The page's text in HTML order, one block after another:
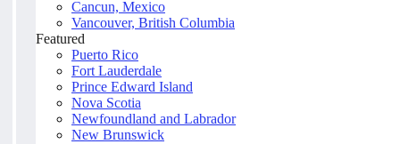
Cancun, Mexico
Vancouver, British Columbia
Featured
Puerto Rico
Fort Lauderdale
Prince Edward Island
Nova Scotia
Newfoundland and Labrador
New Brunswick